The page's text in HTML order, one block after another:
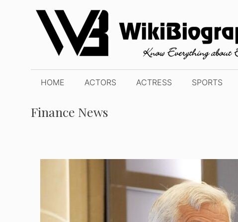
content
HOME ACTORS ACTRESS SPORTS
Finance News